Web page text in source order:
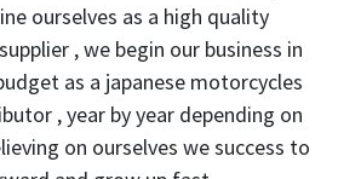
ourselves as a high quality
, we begin our business in
as a japanese motorcycles
, year by year depending on
on ourselves we success to